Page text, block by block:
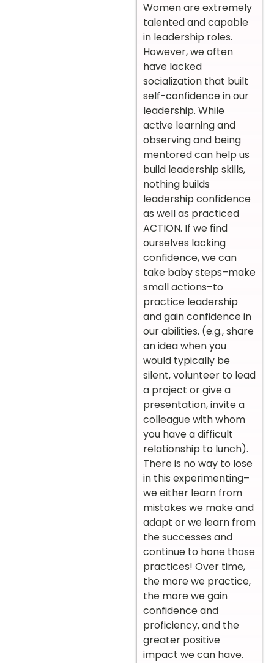
Women are extremely
talented and capable
in leadership roles.
However, we often
have lacked
socialization that built
self-confidence in our
leadership. While
active learning and
observing and being
mentored can help us
build leadership skills,
nothing builds
leadership confidence
as well as practiced
ACTION. If we find
ourselves lacking
confidence, we can
take baby steps–make
small actions–to
practice leadership
and gain confidence in
our abilities. (e.g., share
an idea when you
would typically be
silent, volunteer to lead
a project or give a
presentation, invite a
colleague with whom
you have a difficult
relationship to lunch).
There is no way to lose
in this experimenting–
we either learn from
mistakes we make and
adapt or we learn from
the successes and
continue to hone those
practices! Over time,
the more we practice,
the more we gain
confidence and
proficiency, and the
greater positive
impact we can have.